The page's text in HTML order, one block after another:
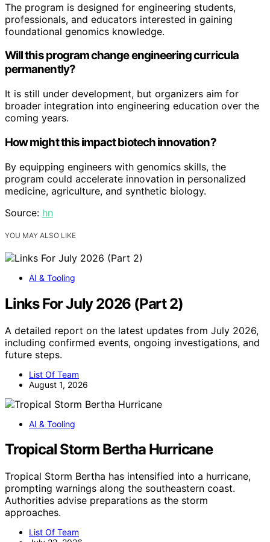
The program is designed for engineering students,
professionals, and educators interested in gaining
foundational genomics knowledge.
Will this program change engineering curricula
permanently?
It is still under development, but organizers aim for
broader integration into engineering education over the
coming years.
How might this impact biotech innovation?
By equipping engineers with genomics skills, the
program could accelerate innovation in personalized
medicine, agriculture, and synthetic biology.
Source: hn
YOU MAY ALSO LIKE
AI & Tooling
Links For July 2026 (Part 2)
A detailed report on the latest updates from July 2026,
including confirmed events, ongoing investigations, and
future steps.
List Of Team
August 1, 2026
AI & Tooling
Tropical Storm Bertha Hurricane
Tropical Storm Bertha has intensified into a hurricane,
prompting warnings along the southeastern coast.
Authorities advise preparations as the storm
approaches.
List Of Team